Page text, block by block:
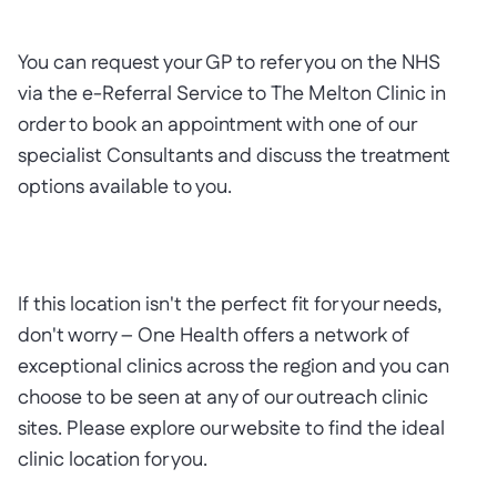
You can request your GP to refer you on the NHS
via the e-Referral Service to The Melton Clinic in
order to book an appointment with one of our
specialist Consultants and discuss the treatment
options available to you.
If this location isn't the perfect fit for your needs,
don't worry – One Health offers a network of
exceptional clinics across the region and you can
choose to be seen at any of our outreach clinic
sites. Please explore our website to find the ideal
clinic location for you.